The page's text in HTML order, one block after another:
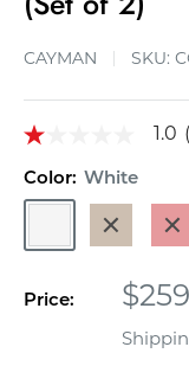
CAYMAN SKU:
1.0
of
5
rating
Read
1.0
Color: White
Weathered
Wood
Red
Price:
Sale
price